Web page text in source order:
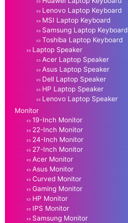
Lenovo Laptop Keyboard
MSI Laptop Keyboard
Samsung Laptop Keyboard
Toshiba Laptop Keyboard
Laptop Speaker
Acer Laptop Speaker
Asus Laptop Speaker
Dell Laptop Speaker
HP Laptop Speaker
Lenovo Laptop Speaker
Monitor
19-Inch Monitor
22-Inch Monitor
24-Inch Monitor
27-Inch Monitor
Acer Monitor
Asus Monitor
Curved Monitor
Gaming Monitor
HP Monitor
IPS Monitor
Samsung Monitor